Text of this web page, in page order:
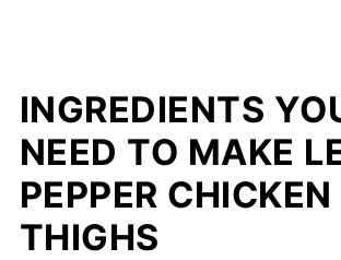
INGREDIENTS
NEED TO MAKE
PEPPER CHICKEN
THIGHS